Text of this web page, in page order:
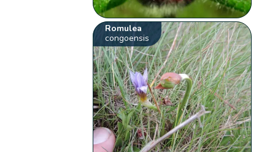
Romulea
congoensis